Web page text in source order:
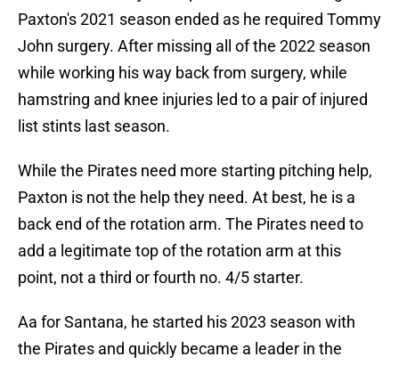
Paxton's 2021 season ended as he required Tommy
John surgery. After missing all of the 2022 season
while working his way back from surgery, while
hamstring and knee injuries led to a pair of injured
list stints last season.
While the Pirates need more starting pitching help,
Paxton is not the help they need. At best, he is a
back end of the rotation arm. The Pirates need to
add a legitimate top of the rotation arm at this
point, not a third or fourth no. 4/5 starter.
Aa for Santana, he started his 2023 season with
the Pirates and quickly became a leader in the